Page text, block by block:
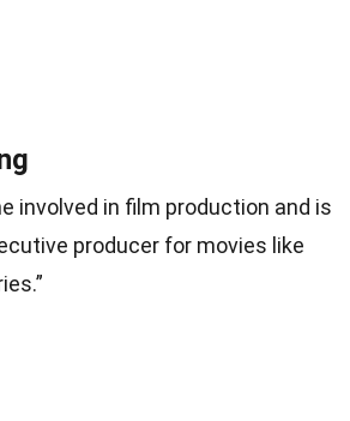
involved in film production and is
producer for movies like